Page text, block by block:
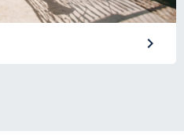
keyboard_arrow_right